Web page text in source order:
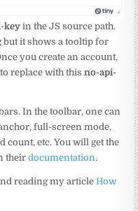
keyin the JS source path.
but it shows a tooltip for
you create an account,
to replace with thisno-api-
In the toolbar, one can
full-screen mode,
count, etc. You will get the
theirdocumentation.
reading my articleHow